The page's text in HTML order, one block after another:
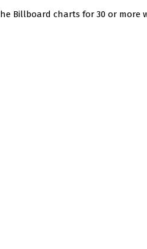
Billboard charts for 30 or more